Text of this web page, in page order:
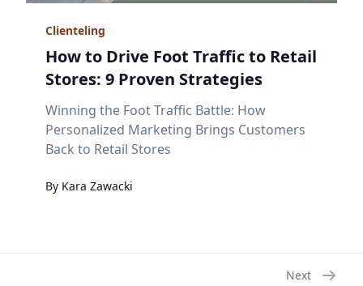
Clienteling
How to Drive Foot Traffic to Retail
Stores: 9 Proven Strategies
Winning the Foot Traffic Battle: How
Personalized Marketing Brings Customers
Back to Retail Stores
By Kara Zawacki
Next